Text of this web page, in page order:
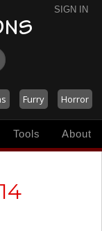
SIGN IN
Furry Horror
Tools About